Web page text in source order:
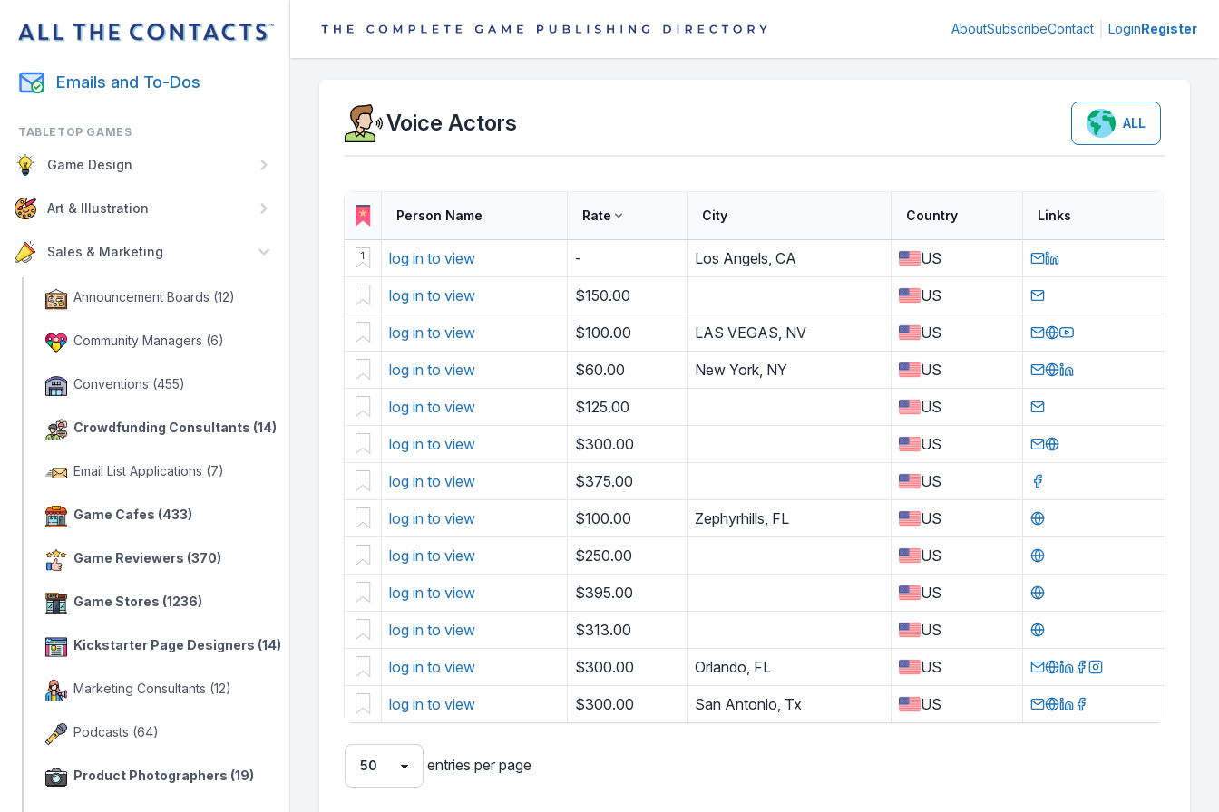
Emails and To-Dos
TABLETOP GAMES
Game Design
Art & Illustration
Sales & Marketing
Announcement Boards (12)
Community Managers (6)
Conventions (455)
Crowdfunding Consultants (14)
Email List Applications (7)
Game Cafes (433)
Game Reviewers (370)
Game Stores (1236)
Kickstarter Page Designers (14)
Marketing Consultants (12)
Podcasts (64)
Product Photographers (19)
AboutSubscribeContact LoginRegister
Voice Actors ALL
Person Name Rate City Country Links
1 log in to view - Los Angels, CA US
log in to view $150.00 US
log in to view $100.00 LAS VEGAS, NV US
log in to view $60.00 New York, NY US
log in to view $125.00 US
log in to view $300.00 US
log in to view $375.00 US
log in to view $100.00 Zephyrhills, FL US
log in to view $250.00 US
log in to view $395.00 US
log in to view $313.00 US
log in to view $300.00 Orlando, FL US
log in to view $300.00 San Antonio, Tx US
entries per page